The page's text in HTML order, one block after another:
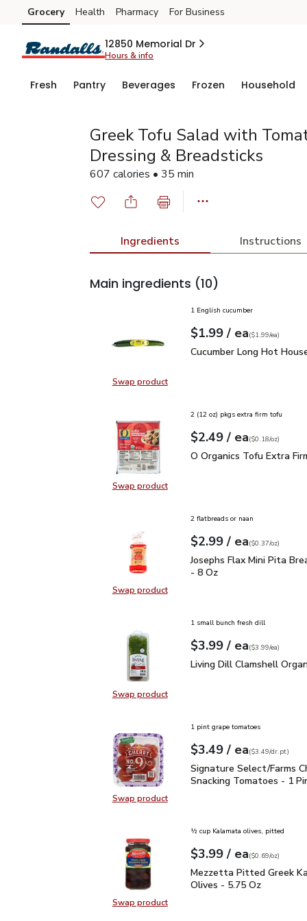
Skip to search
Skip to main content
Skip to cookie settings
Skip to chat
Grocery Health Pharmacy For Business
12850 Memorial Dr
Hours & info
Fresh Pantry Beverages Frozen Household
Greek Tofu Salad with
Dressing & Breadsticks
607 calories • 35 min
Ingredients Instructions
Main ingredients (10)
Swap productSwap product, Cucumber Long Hot
1 English cucumber
Your price$1.99
$1.99 / eaeach
$1.99pereach
($1.99/ea)
Cucumber Long Hot
Cucumber Long Hot
Swap productSwap product, O Organics Tofu
2 (12 oz) pkgs extra firm tofu
Your price$2.49
$2.49 / eaeach
$0.18perounce
($0.18/oz)
O Organics Tofu Extra
O Organics Tofu Extra
Swap productSwap product, Josephs Flax Mini
2 flatbreads or naan
Your price$2.99
$2.99 / eaeach
$0.37perounce
($0.37/oz)
Josephs Flax Mini Pita
Josephs Flax Mini Pita
- 8 Oz
Swap productSwap product, Living Dill Clamshell
1 small bunch fresh dill
Your price$3.99
$3.99 / eaeach
$3.99pereach
($3.99/ea)
Living Dill Clamshell
Living Dill Clamshell
Swap productSwap product, Signature Select/
1 pint grape tomatoes
Your price$3.49
$3.49 / eaeach
$3.49perdr.pt
($3.49/dr.pt)
Signature Select/Farms
Signature Select/Farms
Snacking Tomatoes - 1
Swap productSwap product, Mezzetta Pitted
½ cup Kalamata olives, pitted
Your price$3.99
$3.99 / eaeach
$0.69perounce
($0.69/oz)
Mezzetta Pitted Greek
Mezzetta Pitted Greek
Olives - 5.75 Oz